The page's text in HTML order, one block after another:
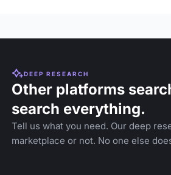
DEEP RESEARCH
Other platforms
search everything.
Tell us what you need. Our deep
marketplace or not. No one else